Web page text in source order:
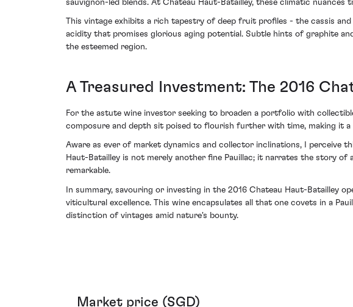
sauvignon-led blends. At Chateau Haut-Batailley, these climatic
This vintage exhibits a rich tapestry of deep fruit profiles - the cassis
acidity that promises glorious aging potential. Subtle hints of graphite
the esteemed region.
A Treasured Investment: The 2016
For the astute wine investor seeking to broaden a portfolio with
composure and depth sit poised to flourish further with time, making it
Aware as ever of market dynamics and collector inclinations, I perceive
Haut-Batailley is not merely another fine Pauillac; it narrates the story
remarkable.
In summary, savouring or investing in the 2016 Chateau Haut-Batailley
viticultural excellence. This wine encapsulates all that one covets in a
distinction of vintages amid nature's bounty.
Market price (SGD)